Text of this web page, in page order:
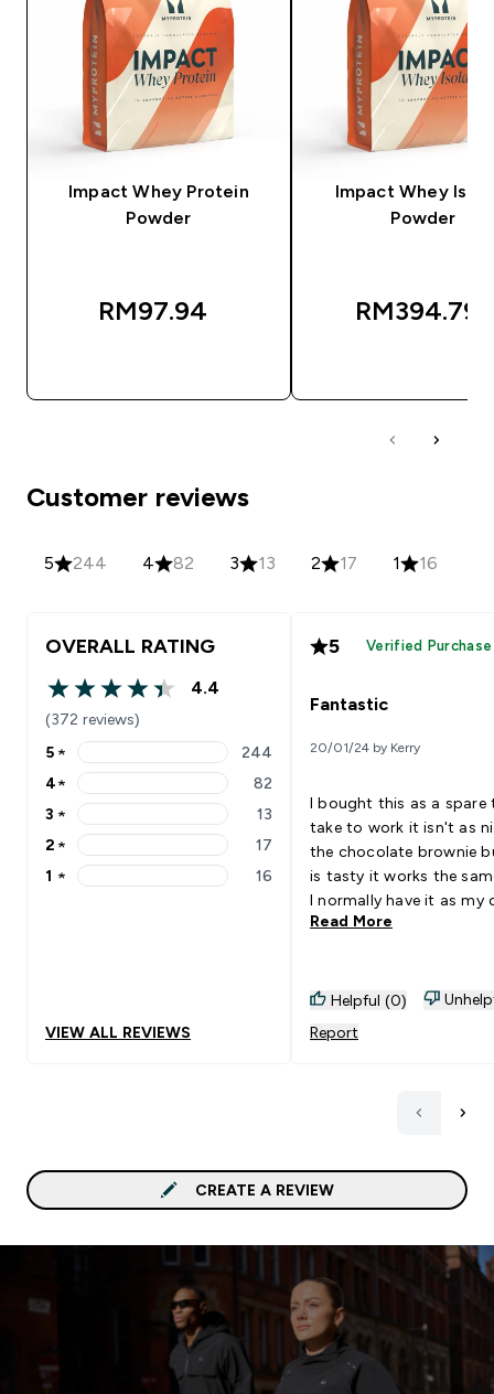
Impact Whey Protein
Powder
RM97.94‎
Impact Whey
Powder
RM394.79‎
Customer reviews
5 244 4 82 3 13 2 17 1 16
OVERALL RATING
4.4 out of 5 stars
4.4
(372 reviews)
5 stars rating 244 reviews
5 ★ 244
4 stars rating 82 reviews
4★ 82
3 stars rating 13 reviews
3 ★ 13
2 stars rating 17 reviews
2 ★ 17
1 stars rating 16 reviews
1 ★ 16
VIEW ALL REVIEWS
5 Verified Purchase
Fantastic
20/01/24 by Kerry
I bought this as a spare
take to work it isn't as
the chocolate brownie
is tasty it works the
I normally have it as my
with celery Goes Well
Read More
Helpful (0)
Report
CREATE A REVIEW